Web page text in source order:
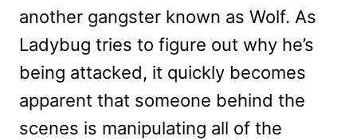
another gangster known as Wolf. As
Ladybug tries to figure out why he’s
being attacked, it quickly becomes
apparent that someone behind the
scenes is manipulating all of the